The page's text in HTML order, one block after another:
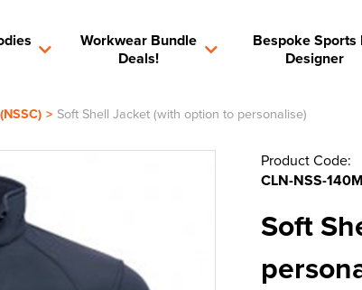
Workwear Bundle
Deals!
Bespoke Sports
Designer
> Soft Shell Jacket (with option to personalise)
Product Code:
CLN-NSS-
Soft